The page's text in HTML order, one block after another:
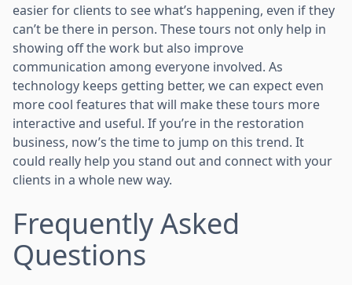
easier for clients to see what’s happening, even if they
can’t be there in person. These tours not only help in
showing off the work but also improve
communication among everyone involved. As
technology keeps getting better, we can expect even
more cool features that will make these tours more
interactive and useful. If you’re in the restoration
business, now’s the time to jump on this trend. It
could really help you stand out and connect with your
clients in a whole new way.
Frequently Asked
Questions